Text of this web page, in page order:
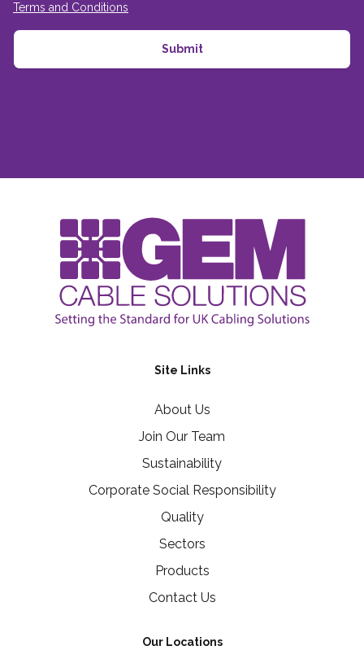
Terms and Conditions
Site Links
About Us
Join Our Team
Sustainability
Corporate Social Responsibility
Quality
Sectors
Products
Contact Us
Our Locations